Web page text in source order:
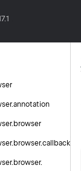
annotation
browser
browser.callback
browser.